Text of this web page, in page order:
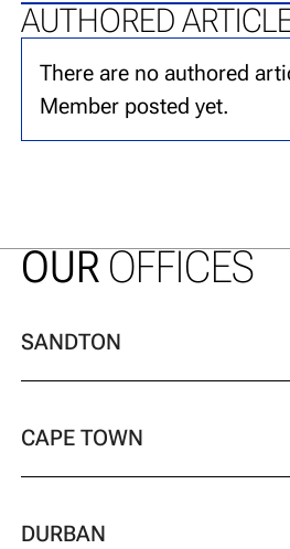
AUTHORED
There are no authored
Member posted yet.
OUROFFICES
SANDTON
CAPE TOWN
DURBAN